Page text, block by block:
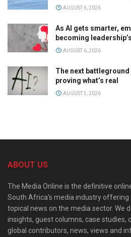
AUGUST 6, 2026
As AI gets smarter,
becoming
AUGUST 6, 2026
The next battleground
proving what’s real
AUGUST 5, 2026
ABOUT US
The Media Online is the definitive
South Africa’s media industry
topical news on the media sector. We
insights, guest columns, case studies,
global contributors, news, views and